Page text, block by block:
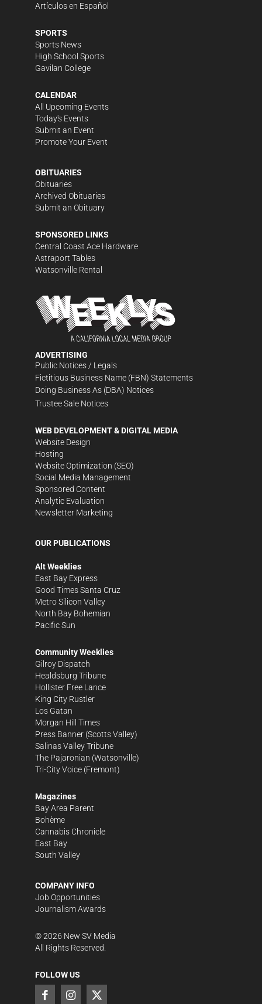
Artículos en Español
SPORTS
Sports News
High School Sports
Gavilan College
CALENDAR
All Upcoming Events
Today's Events
Submit an Event
Promote Your Event
OBITUARIES
Obituaries
Archived Obituaries
Submit an Obituary
SPONSORED LINKS
Central Coast Ace Hardware
Astraport Tables
Watsonville Rental
ADVERTISING
Public Notices / Legals
Fictitious Business Name (FBN) Statements
Doing Business As (DBA) Notices
Trustee Sale Notices
WEB DEVELOPMENT & DIGITAL MEDIA
Website Design
Hosting
Website Optimization (SEO)
Social Media Management
Sponsored Content
Analytic Evaluation
Newsletter Marketing
OUR PUBLICATIONS
Alt Weeklies
East Bay Express
Good Times Santa Cruz
Metro Silicon Valley
North Bay Bohemian
Pacific Sun
Community Weeklies
Gilroy Dispatch
Healdsburg Tribune
Hollister Free Lance
King City Rustler
Los Gatan
Morgan Hill Times
Press Banner (Scotts Valley)
Salinas Valley Tribune
The Pajaronian (Watsonville)
Tri-City Voice (Fremont)
Magazines
Bay Area Parent
Bohème
Cannabis Chronicle
East Bay
South Valley
COMPANY INFO
Job Opportunities
Journalism Awards
©2026 New SV Media
All Rights Reserved.
FOLLOW US